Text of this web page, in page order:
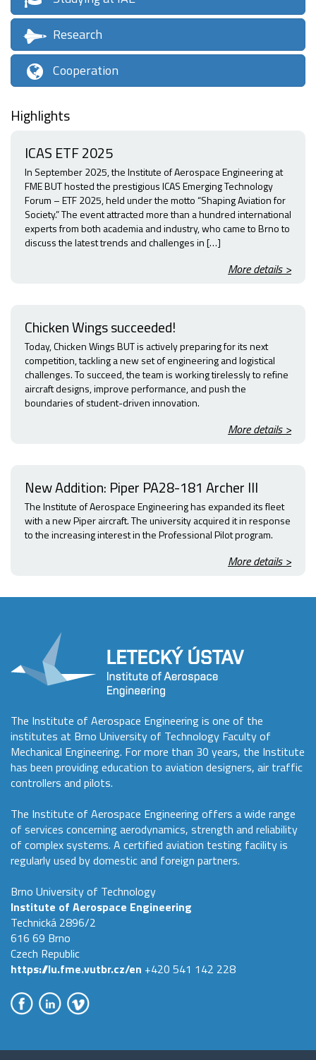
Research
Cooperation
Highlights
ICAS ETF 2025
In September 2025, the Institute of Aerospace Engineering at
FME BUT hosted the prestigious ICAS Emerging Technology
Forum – ETF 2025, held under the motto “Shaping Aviation for
Society.” The event attracted more than a hundred international
experts from both academia and industry, who came to Brno to
discuss the latest trends and challenges in […]
More details >
Chicken Wings succeeded!
Today, Chicken Wings BUT is actively preparing for its next
competition, tackling a new set of engineering and logistical
challenges. To succeed, the team is working tirelessly to refine
aircraft designs, improve performance, and push the
boundaries of student-driven innovation.
More details >
New Addition: Piper PA28-181 Archer III
The Institute of Aerospace Engineering has expanded its fleet
with a new Piper aircraft. The university acquired it in response
to the increasing interest in the Professional Pilot program.
More details >
The Institute of Aerospace Engineering is one of the
institutes at Brno University of Technology Faculty of
Mechanical Engineering. For more than 30 years, the Institute
has been providing education to aviation designers, air traffic
controllers and pilots.
The Institute of Aerospace Engineering offers a wide range
of services concerning aerodynamics, strength and reliability
of complex systems. A certified aviation testing facility is
regularly used by domestic and foreign partners.
Brno University of Technology
Institute of Aerospace Engineering
Technická 2896/2
616 69 Brno
Czech Republic
https://lu.fme.vutbr.cz/en +420 541 142 228